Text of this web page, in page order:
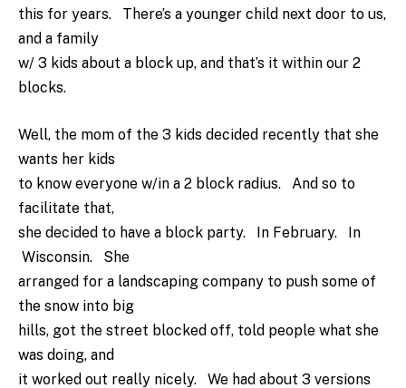
this for years. There’s a younger child next door to us,
and a family
w/ 3 kids about a block up, and that’s it within our 2
blocks.
Well, the mom of the 3 kids decided recently that she
wants her kids
to know everyone w/in a 2 block radius. And so to
facilitate that,
she decided to have a block party. In February. In
Wisconsin. She
arranged for a landscaping company to push some of
the snow into big
hills, got the street blocked off, told people what she
was doing, and
it worked out really nicely. We had about 3 versions